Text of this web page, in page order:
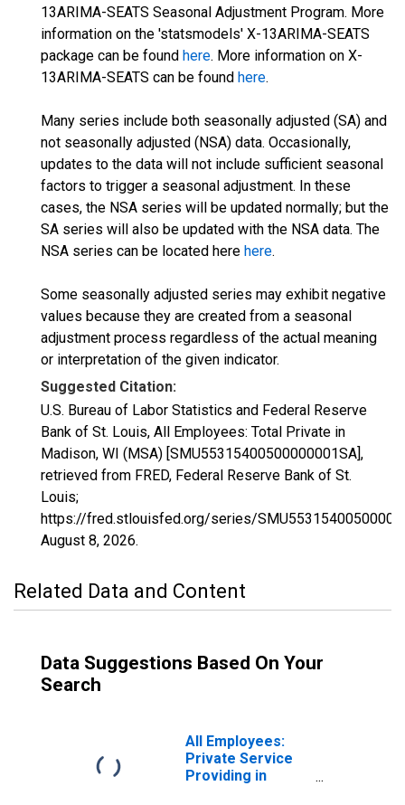
13ARIMA-SEATS Seasonal Adjustment Program. More
information on the 'statsmodels' X-13ARIMA-SEATS
package can be found here. More information on X-
13ARIMA-SEATS can be found here.
Many series include both seasonally adjusted (SA) and
not seasonally adjusted (NSA) data. Occasionally,
updates to the data will not include sufficient seasonal
factors to trigger a seasonal adjustment. In these
cases, the NSA series will be updated normally; but the
SA series will also be updated with the NSA data. The
NSA series can be located here here.
Some seasonally adjusted series may exhibit negative
values because they are created from a seasonal
adjustment process regardless of the actual meaning
or interpretation of the given indicator.
Suggested Citation:
U.S. Bureau of Labor Statistics and Federal Reserve
Bank of St. Louis, All Employees: Total Private in
Madison, WI (MSA) [SMU55315400500000001SA],
retrieved from FRED, Federal Reserve Bank of St.
Louis;
https://fred.stlouisfed.org/series/
August 8, 2026.
Related Data and Content
Data Suggestions Based On Your
Search
All Employees:
Private Service
Providing in